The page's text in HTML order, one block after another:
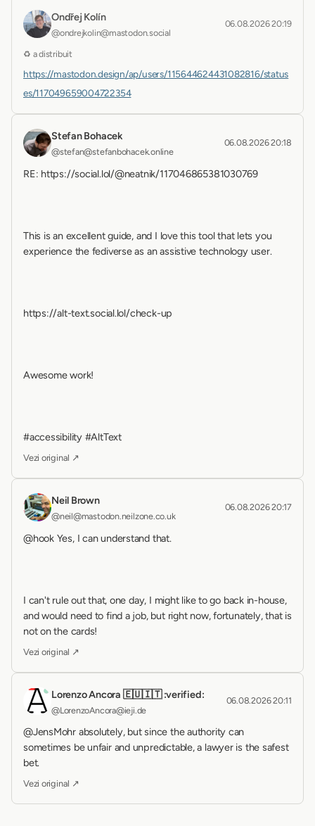
Ondřej Kolín
@ondrejkolin@mastodon.social
06.08.2026 20:19
♻ a distribuit
https://mastodon.design/ap/users/115644624431082816/status
es/117049659004722354
Stefan Bohacek
@stefan@stefanbohacek.online
06.08.2026 20:18
RE: https://social.lol/@neatnik/117046865381030769
This is an excellent guide, and I love this tool that lets you
experience the fediverse as an assistive technology user.
https://alt-text.social.lol/check-up
Awesome work!
#accessibility #AltText
Vezi original ↗
Neil Brown
@neil@mastodon.neilzone.co.uk
06.08.2026 20:17
@hook Yes, I can understand that.
I can't rule out that, one day, I might like to go back in-house,
and would need to find a job, but right now, fortunately, that is
not on the cards!
Vezi original ↗
Lorenzo Ancora 🇪🇺🇮🇹 :verified:
@LorenzoAncora@ieji.de
06.08.2026 20:11
@JensMohr absolutely, but since the authority can
sometimes be unfair and unpredictable, a lawyer is the safest
bet.
Vezi original ↗